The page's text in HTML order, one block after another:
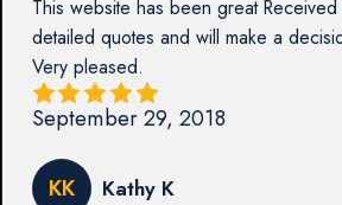
This website has been great
detailed quotes and will make a
Very pleased.
September 29, 2018
KK Kathy K